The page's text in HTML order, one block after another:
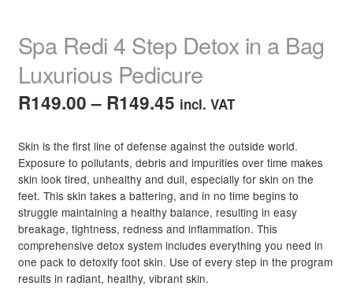
Spa Redi 4 Step Detox in a Bag
Luxurious Pedicure
R149.00 – R149.45Price
R149.00
through
R149.45
incl. VAT
Skin is the first line of defense against the outside world.
Exposure to pollutants, debris and impurities over time makes
skin look tired, unhealthy and dull, especially for skin on the
feet. This skin takes a battering, and in no time begins to
struggle maintaining a healthy balance, resulting in easy
breakage, tightness, redness and inflammation. This
comprehensive detox system includes everything you need in
one pack to detoxify foot skin. Use of every step in the program
results in radiant, healthy, vibrant skin.